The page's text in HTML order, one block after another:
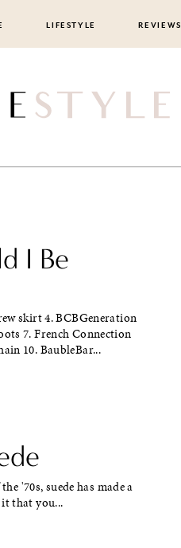
LIFESTYLE REVIEWS
I Be
skirt 4. BCBGeneration
7. French Connection
10. BaubleBar...
'70s, suede has made a
that you...